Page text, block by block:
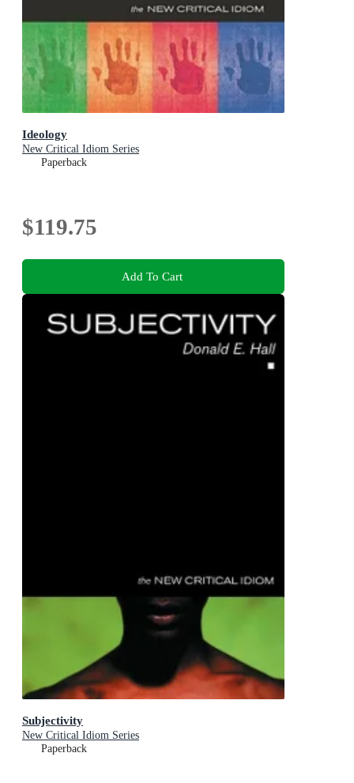
Ideology
New Critical Idiom Series
Paperback
$119.75
Add To Cart
Subjectivity
New Critical Idiom Series
Paperback